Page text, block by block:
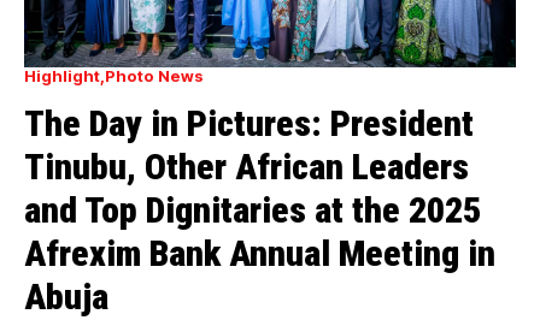
Highlight Photo News
The Day in Pictures: President
Tinubu, Other African Leaders
and Top Dignitaries at the 2025
Afrexim Bank Annual Meeting in
Abuja